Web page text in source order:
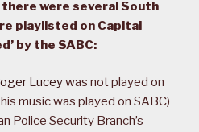
were several South
playlisted on Capital
by the SABC:
Luceywas not played on
music was played on SABC)
Police Security Branch’s